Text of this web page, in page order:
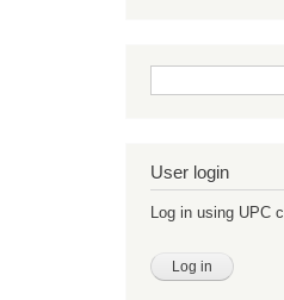
Search form
User login
Log in using UPC